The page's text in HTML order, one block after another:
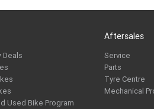
Deals
Used Bike Program
Aftersales
Service
Parts
Tyre Centre
Mechanical